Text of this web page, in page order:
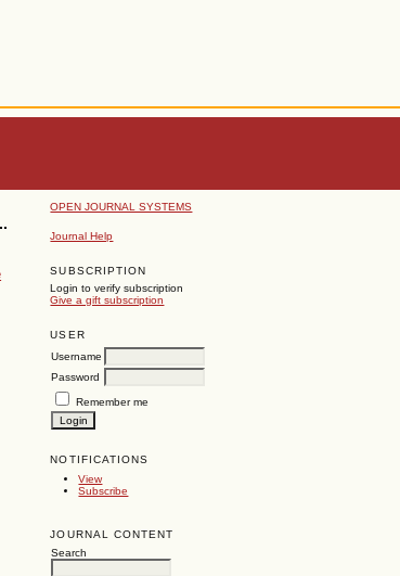
OPEN JOURNAL SYSTEMS
Journal Help
SUBSCRIPTION
Login to verify subscription
Give a gift subscription
USER
Username
Password
Remember me
NOTIFICATIONS
View
Subscribe
JOURNAL CONTENT
Search